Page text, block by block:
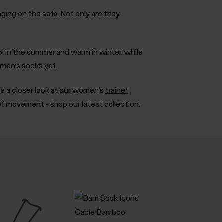
on the sofa. Not only are they
the summer and warm in winter, while
socks yet.
closer look at our women’s trainer
movement - shop our latest collection.